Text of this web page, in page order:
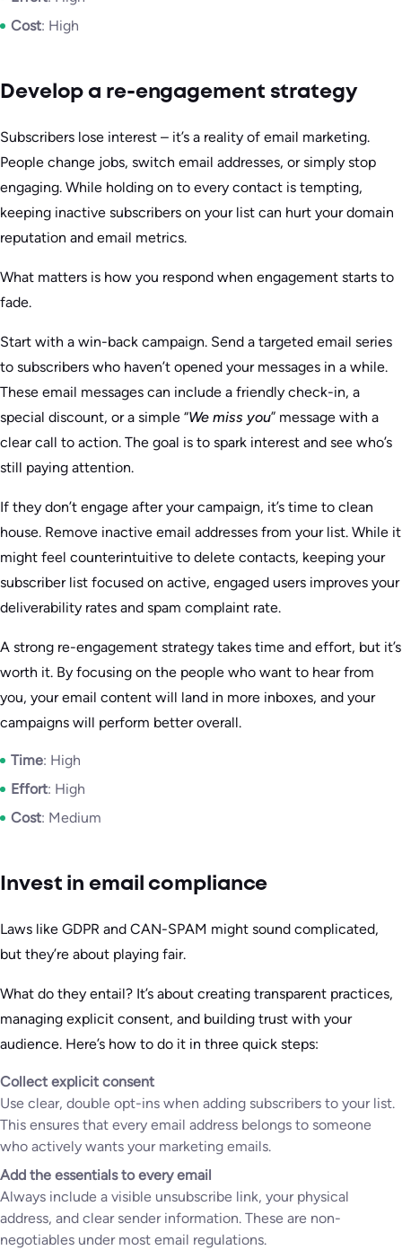
Cost: High
Develop a re-engagement strategy
Subscribers lose interest – it’s a reality of email marketing.
People change jobs, switch email addresses, or simply stop
engaging. While holding on to every contact is tempting,
keeping inactive subscribers on your list can hurt your domain
reputation and email metrics.
What matters is how you respond when engagement starts to
fade.
Start with a win-back campaign. Send a targeted email series
to subscribers who haven’t opened your messages in a while.
These email messages can include a friendly check-in, a
special discount, or a simple “We miss you” message with a
clear call to action. The goal is to spark interest and see who’s
still paying attention.
If they don’t engage after your campaign, it’s time to clean
house. Remove inactive email addresses from your list. While it
might feel counterintuitive to delete contacts, keeping your
subscriber list focused on active, engaged users improves your
deliverability rates and spam complaint rate.
A strong re-engagement strategy takes time and effort, but it’s
worth it. By focusing on the people who want to hear from
you, your email content will land in more inboxes, and your
campaigns will perform better overall.
Time: High
Effort: High
Cost: Medium
Invest in email compliance
Laws like GDPR and CAN-SPAM might sound complicated,
but they’re about playing fair.
What do they entail? It’s about creating transparent practices,
managing explicit consent, and building trust with your
audience. Here’s how to do it in three quick steps:
Collect explicit consent
Use clear, double opt-ins when adding subscribers to your list.
This ensures that every email address belongs to someone
who actively wants your marketing emails.
Add the essentials to every email
Always include a visible unsubscribe link, your physical
address, and clear sender information. These are non-
negotiables under most email regulations.